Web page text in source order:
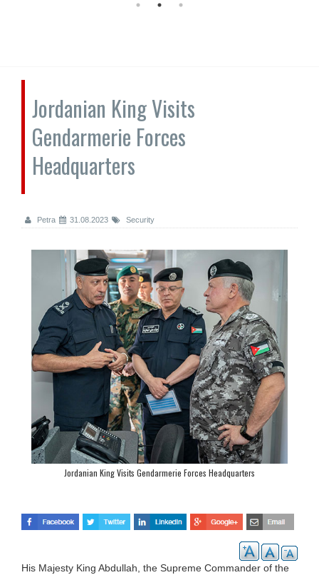
Jordanian King Visits
Gendarmerie Forces
Headquarters
Petra 31.08.2023 Security
Jordanian King Visits Gendarmerie Forces Headquarters
His Majesty King Abdullah, the Supreme Commander of the